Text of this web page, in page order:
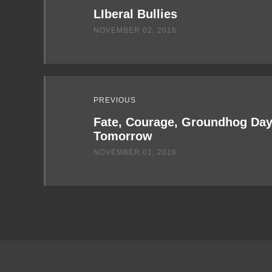
LIberal Bullies
NOVEMBER 02, 2016
PREVIOUS
Fate, Courage, Groundhog
Tomorrow
NOVEMBER 01, 2016